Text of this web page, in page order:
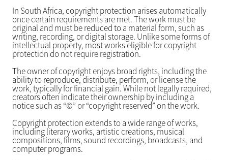
In South Africa, copyright protection arises automatically
once certain requirements are met. The work must be
original and must be reduced to a material form, such as
writing, recording, or digital storage. Unlike some forms of
intellectual property, most works eligible for copyright
protection do not require registration.
The owner of copyright enjoys broad rights, including the
ability to reproduce, distribute, perform, or license the
work, typically for financial gain. While not legally required,
creators often indicate their ownership by including a
notice such as “©” or “copyright reserved” on the work.
Copyright protection extends to a wide range of works,
including literary works, artistic creations, musical
compositions, films, sound recordings, broadcasts, and
computer programs.